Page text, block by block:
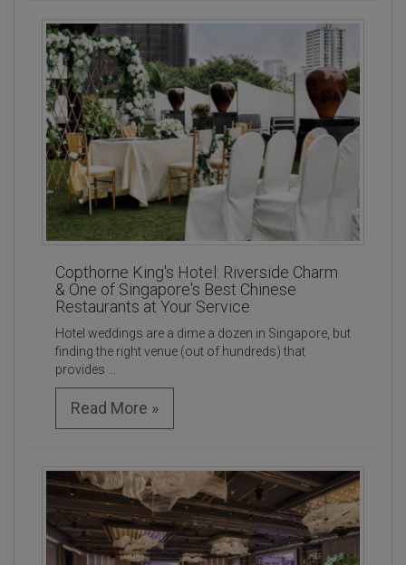
Copthorne King's Hotel: Riverside Charm
& One of Singapore's Best Chinese
Restaurants at Your Service
Hotel weddings are a dime a dozen in Singapore, but
finding the right venue (out of hundreds) that
provides ...
Read More »